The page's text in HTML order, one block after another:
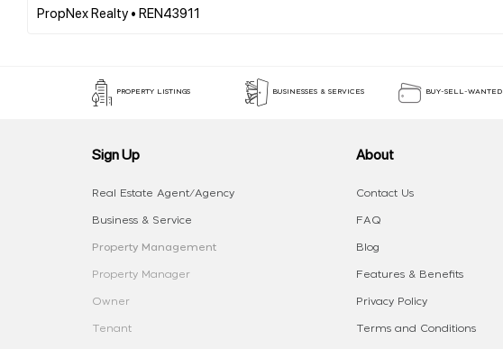
PROPERTY LISTINGS BUSINESSES & SERVICES BUY-SELL-WANTED
Sign Up
Real Estate Agent/Agency
Business & Service
Property Management
Property Manager
Owner
Tenant
About
Contact Us
FAQ
Blog
Features & Benefits
Privacy Policy
Terms and Conditions